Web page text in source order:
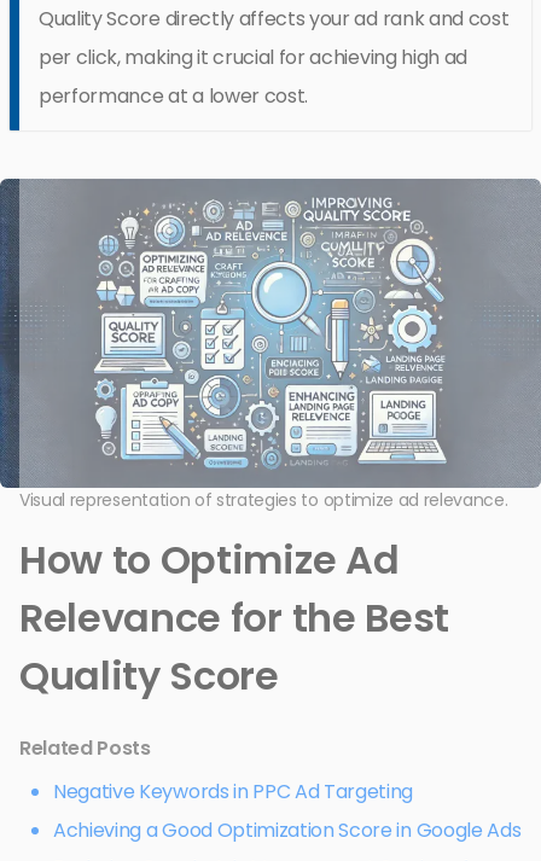
Quality Score directly affects your ad rank and cost
per click, making it crucial for achieving high ad
performance at a lower cost.
Visual representation of strategies to optimize ad relevance.
How to Optimize Ad
Relevance for the Best
Quality Score
Related Posts
Negative Keywords in PPC Ad Targeting
Achieving a Good Optimization Score in Google Ads